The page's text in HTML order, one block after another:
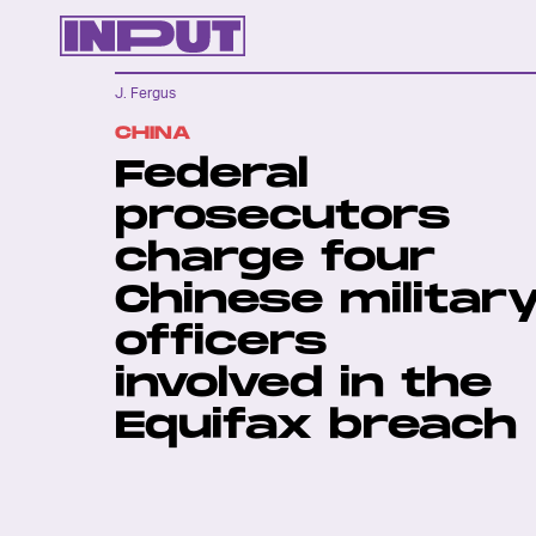
CHINA
Federal
prosecutors
charge four
Chinese
officers
involved in the
Equifax breach
J. Fergus